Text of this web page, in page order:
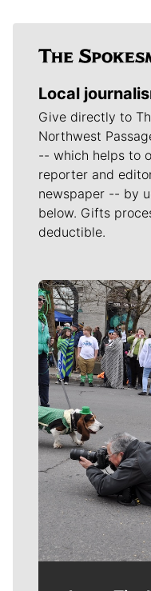
Local
Give directly to
Northwest
-- which helps to
reporter and
newspaper -- by
below. Gifts
deductible.
Meet Our